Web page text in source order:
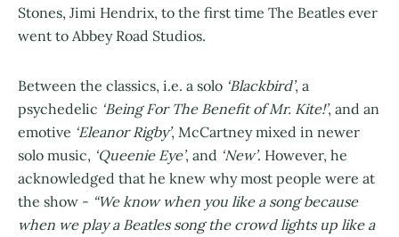
Stones, Jimi Hendrix, to the first time The Beatles ever
went to Abbey Road Studios.
Between the classics, i.e. a solo ‘Blackbird’, a
psychedelic ‘Being For The Benefit of Mr. Kite!’, and an
emotive ‘Eleanor Rigby’, McCartney mixed in newer
solo music, ‘Queenie Eye’, and ‘New’. However, he
acknowledged that he knew why most people were at
the show - “We know when you like a song because
when we play a Beatles song the crowd lights up like a